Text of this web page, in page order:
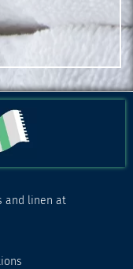
and linen at